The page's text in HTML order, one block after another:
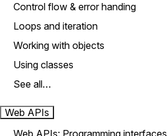
Control flow & error handing
Loops and iteration
Working with objects
Using classes
See all…
Web APIs
Web APIs: Programming interfaces